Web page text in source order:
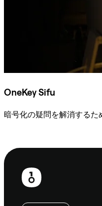
OneKey Sifu
暗号化の疑問を解消するた
フ